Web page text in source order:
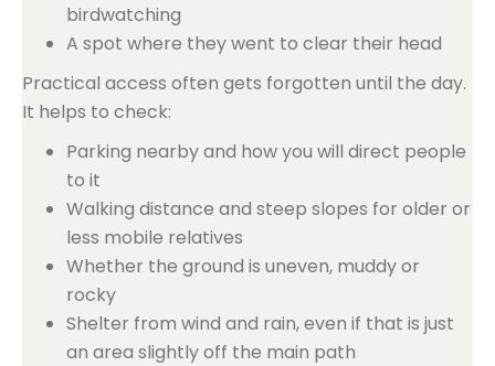
birdwatching
A spot where they went to clear their head
Practical access often gets forgotten until the day.
It helps to check:
Parking nearby and how you will direct people
to it
Walking distance and steep slopes for older or
less mobile relatives
Whether the ground is uneven, muddy or
rocky
Shelter from wind and rain, even if that is just
an area slightly off the main path